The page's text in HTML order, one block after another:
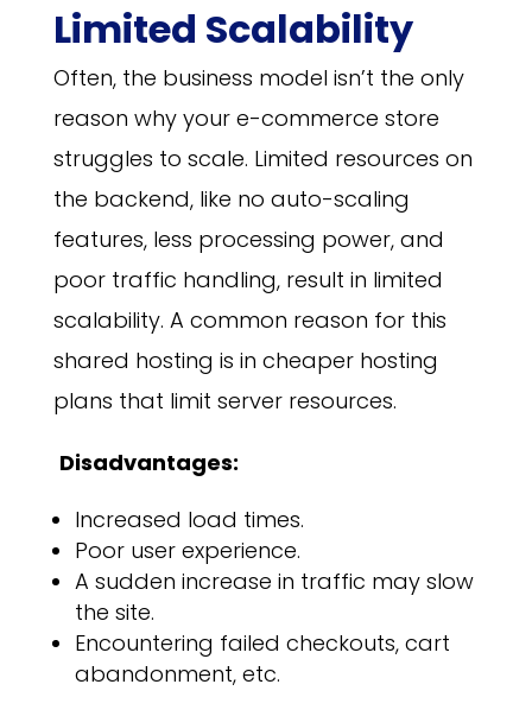
Limited Scalability
Often, the business model isn’t the only
reason why your e-commerce store
struggles to scale. Limited resources on
the backend, like no auto-scaling
features, less processing power, and
poor traffic handling, result in limited
scalability. A common reason for this
shared hosting is in cheaper hosting
plans that limit server resources.
Disadvantages:
Increased load times.
Poor user experience.
A sudden increase in traffic may slow
the site.
Encountering failed checkouts, cart
abandonment, etc.